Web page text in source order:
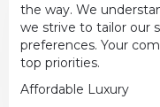
the way. We
we strive to tailor our
preferences. Your
top priorities.
Affordable Luxury